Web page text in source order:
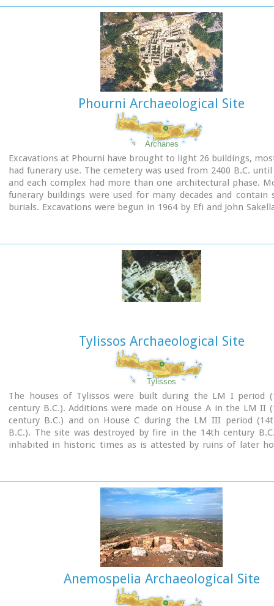
interconnecting rooms (polythyra), storerooms and
site of the ruins, a Mycenaean megaron, the so-called
open - air shrine were subsequently built.
In the villa's disaster layer from the fire in 1450 BC, excavation
valuable group of exceptional works of art, precious
in Minoan script and seals. The famous black serpentine
"Harvesters' Vase", the "Boxers' Vase" and the "Chieftain ‘
wall paintings depicting the natural landscape, the
bronze and clay figurines of worshipers and the copper
Treasury are among the most noteworthy findings.
Phourni Archaeological Site
Archanes
Excavations at Phourni have brought to light 26 buildings,
had funerary use. The cemetery was used from 2400 B.C. until
and each complex had more than one architectural phase.
funerary buildings were used for many decades and contain
burials. Excavations were begun in 1964 by Efi and John
Tylissos Archaeological Site
Tylissos
The houses of Tylissos were built during the LM I period
century B.C.). Additions were made on House A in the LM II
century B.C.) and on House C during the LM III period
B.C.). The site was destroyed by fire in the 14th century
inhabited in historic times as is attested by ruins of later
revealed to the west, and a small stoa with five columns to
the Square of the Altar.
The monuments were restored by the Archaeological Service
direction of Nicolaos Platon) in the period between 1954
three houses were again restored in 1990-1994.
The Hellenic Ministry of Culture
Anemospelia Archaeological Site